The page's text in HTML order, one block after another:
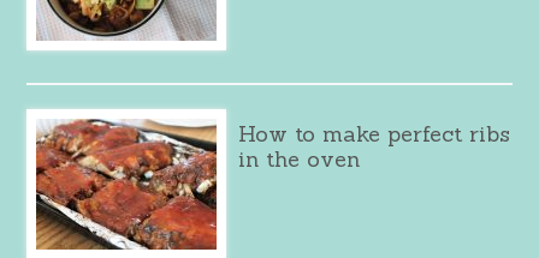
How to make perfect ribs
in the oven